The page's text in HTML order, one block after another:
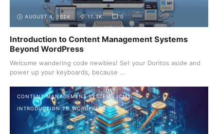
AUGUST 4, 2024 11.3K 0
Introduction to Content Management Systems
Beyond WordPress
Welcome wandering code newbies! Set your Doritos aside and
power up your keyboards, because ...
CONTENT MANAGEMENT SYSTEMS (CMS)
INTRODUCTION TO WORDPRESS